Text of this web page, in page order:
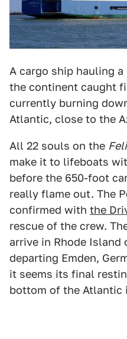
A cargo ship hauling
the continent caught
currently burning
Atlantic, close to the
All 22 souls on the
make it to lifeboats
before the 650-foot
really flame out. The
confirmed with the
rescue of the crew.
arrive in Rhode Island
departing Emden,
it seems its final
bottom of the Atlantic